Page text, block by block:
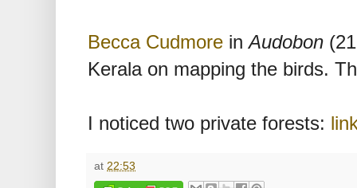
Becca Cudmore inAudobon
Kerala on mapping the birds.
I noticed two private forests:
at 22:53